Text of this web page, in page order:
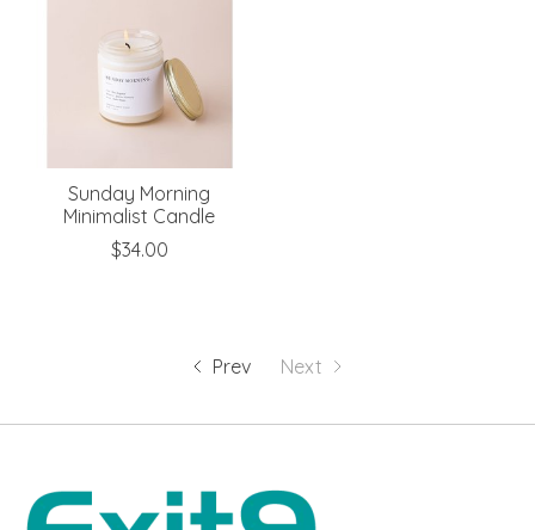
Sunday Morning
Minimalist Candle
$34.00
Prev Next